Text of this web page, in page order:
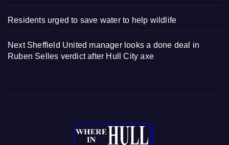
Residents urged to save water to help wildlife
Next Sheffield United manager looks a done deal in
Ruben Selles verdict after Hull City axe